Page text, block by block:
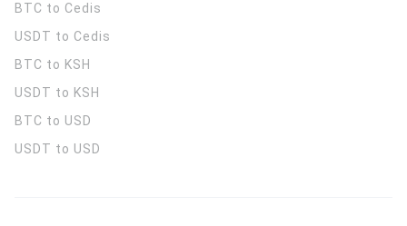
BTC to Cedis
USDT to Cedis
BTC to KSH
USDT to KSH
BTC to USD
USDT to USD